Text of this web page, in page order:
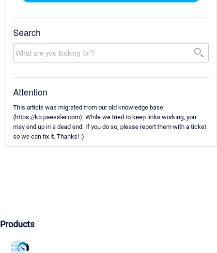
Search
Attention
This article was migrated from our old knowledge base
(https://kb.paessler.com). While we tried to keep links working, you
may end up in a dead end. If you do so, please report them with a ticket
so we can fix it. Thanks! :)
Products